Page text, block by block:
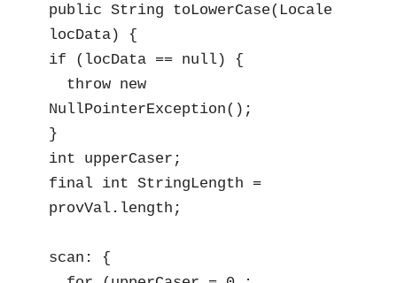
public String toLowerCase(Locale
locData) {
if (locData == null) {
throw new
NullPointerException();
}
int upperCaser;
final int StringLength =
provVal.length;
scan: {